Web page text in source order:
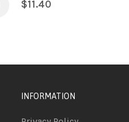
$11.40
INFORMATION